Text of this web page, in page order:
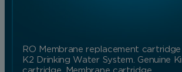
RO Membrane replacement
K2 Drinking Water System. Genuine